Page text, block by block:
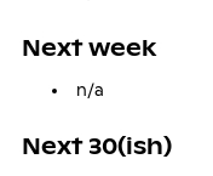
Next week
n/a
Next 30(ish)